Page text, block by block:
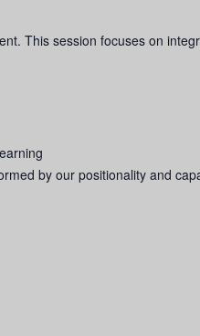
This session focuses on
by our positionality and